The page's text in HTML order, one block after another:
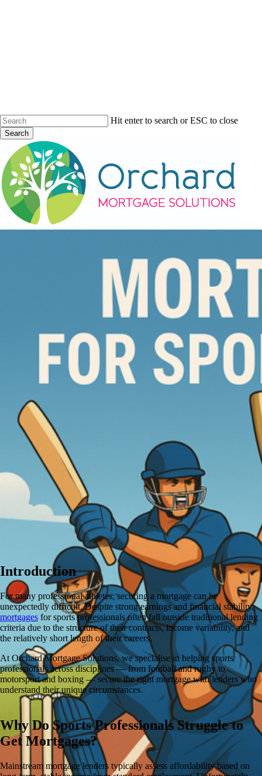
Hit enter to search or ESC to close
Search
Search
Introduction
For many professional athletes, securing a mortgage can be
unexpectedly difficult. Despite strong earnings and financial stability,
mortgages for sports professionals often fall outside traditional lending
criteria due to the structure of their contracts, income variability, and
the relatively short length of their careers.
At Orchard Mortgage Solutions, we specialise in helping sports
professionals across disciplines — from football and rugby to
motorsport and boxing — secure the right mortgage with lenders who
understand their unique circumstances.
Why Do Sports Professionals Struggle to
Get Mortgages?
Mainstream mortgage lenders typically assess affordability based on